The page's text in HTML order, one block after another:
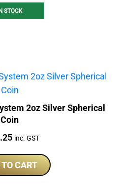
STOCK
2oz Silver Spherical
Coin
inc. GST
CART